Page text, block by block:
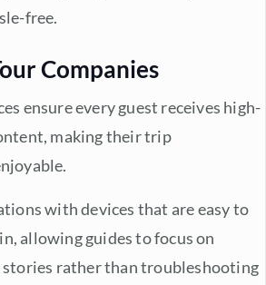
free.
Companies
ensure every guest receives high-
making their trip
with devices that are easy to
allowing guides to focus on
stories rather than troubleshooting